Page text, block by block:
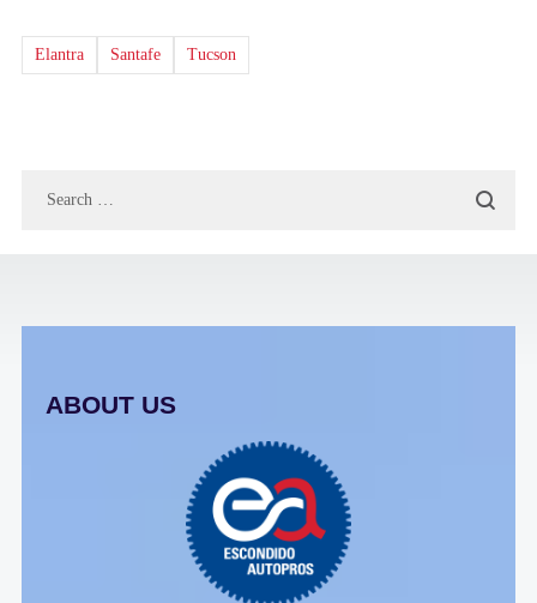
Elantra Santafe Tucson
ABOUT US